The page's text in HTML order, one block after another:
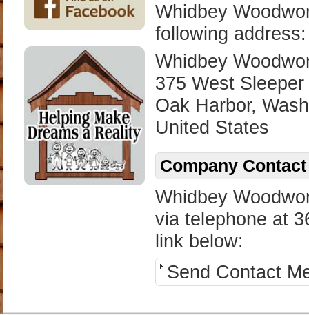
Whidbey
following address:
Whidbey
375 West
Oak Harbor,
United States
Company
Whidbey
via telephone at
link below:
Send Contact